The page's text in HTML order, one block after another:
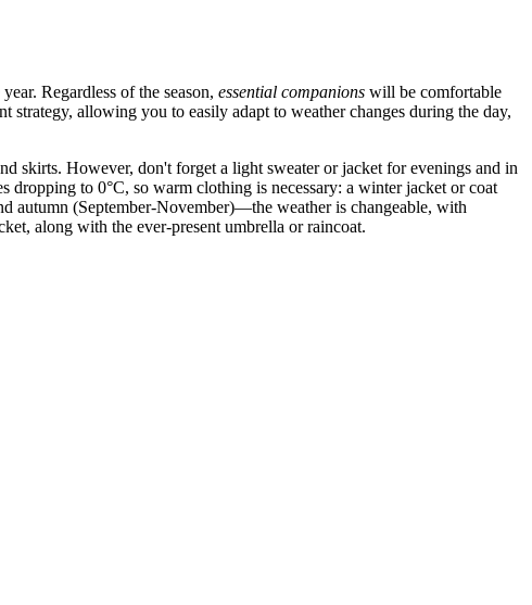
Regardless of the season, essential companions will be comfortable
allowing you to easily adapt to weather changes during the day,
skirts. However, don't forget a light sweater or jacket for evenings and in
dropping to 0°C, so warm clothing is necessary: a winter jacket or coat
autumn (September-November)—the weather is changeable, with
along with the ever-present umbrella or raincoat.